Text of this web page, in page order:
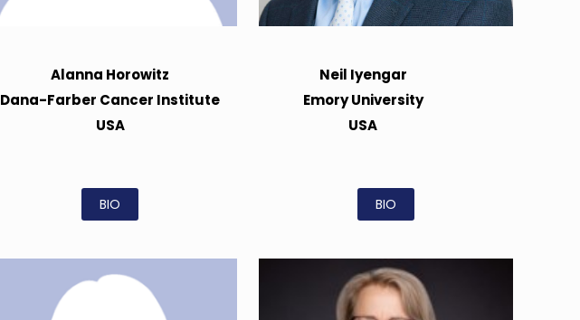
Alanna Horowitz
Dana-Farber Cancer Institute
USA
BIO
Neil Iyengar
Emory University
USA
BIO